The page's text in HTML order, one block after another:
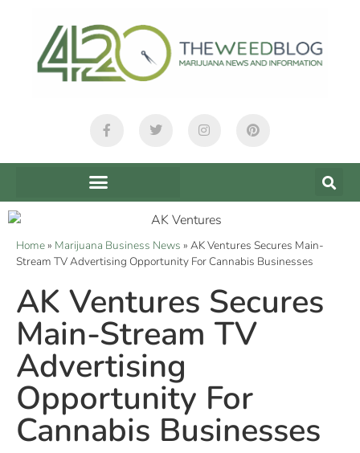
Home» Marijuana Business News » AK Ventures Secures Main-
Stream TV Advertising Opportunity For Cannabis Businesses
AK Ventures Secures
Main-Stream TV
Advertising
Opportunity For
Cannabis Businesses